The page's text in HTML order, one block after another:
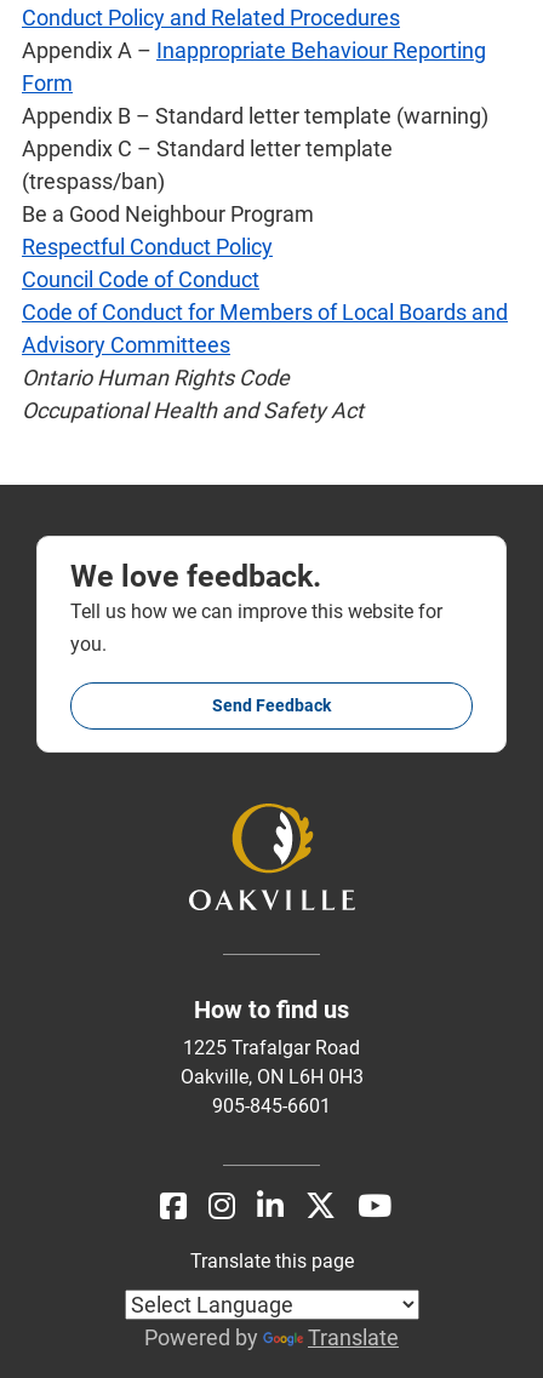
Conduct Policy and Related Procedures
Appendix A – Inappropriate Behaviour Reporting
Form
Appendix B – Standard letter template (warning)
Appendix C – Standard letter template
(trespass/ban)
Be a Good Neighbour Program
Respectful Conduct Policy
Council Code of Conduct
Code of Conduct for Members of Local Boards and
Advisory Committees
Ontario Human Rights Code
Occupational Health and Safety Act
We love feedback.
Tell us how we can improve this website for
you.
Send Feedback
How to find us
1225 Trafalgar Road
Oakville, ON L6H 0H3
905-845-6601
Translate this page
Powered by Translate